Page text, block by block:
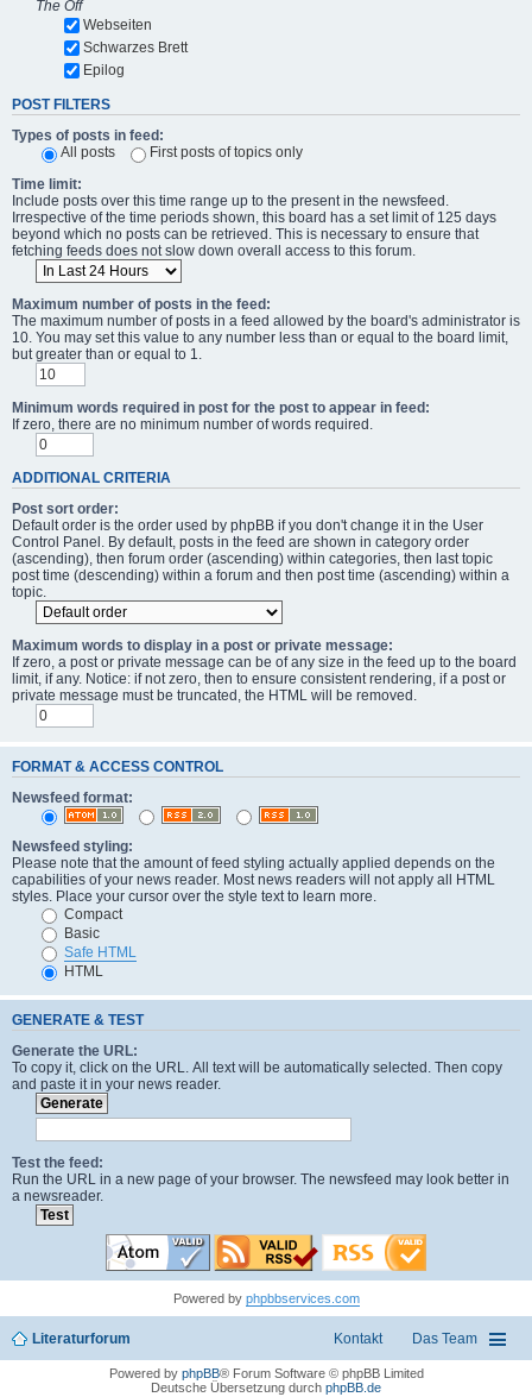
The Off
Webseiten
Schwarzes Brett
Epilog
POST FILTERS
Types of posts in feed:
All posts
First posts of topics only
Time limit:
Include posts over this time range up to the present in the newsfeed.
Irrespective of the time periods shown, this board has a set limit of 125 days
beyond which no posts can be retrieved. This is necessary to ensure that
fetching feeds does not slow down overall access to this forum.
Maximum number of posts in the feed:
The maximum number of posts in a feed allowed by the board's administrator is
10. You may set this value to any number less than or equal to the board limit,
but greater than or equal to 1.
Minimum words required in post for the post to appear in feed:
If zero, there are no minimum number of words required.
ADDITIONAL CRITERIA
Post sort order:
Default order is the order used by phpBB if you don't change it in the User
Control Panel. By default, posts in the feed are shown in category order
(ascending), then forum order (ascending) within categories, then last topic
post time (descending) within a forum and then post time (ascending) within a
topic.
Maximum words to display in a post or private message:
If zero, a post or private message can be of any size in the feed up to the board
limit, if any. Notice: if not zero, then to ensure consistent rendering, if a post or
private message must be truncated, the HTML will be removed.
FORMAT & ACCESS CONTROL
Newsfeed format:
Newsfeed styling:
Please note that the amount of feed styling actually applied depends on the
capabilities of your news reader. Most news readers will not apply all HTML
styles. Place your cursor over the style text to learn more.
Compact
Basic
Safe HTML
HTML
GENERATE & TEST
Generate the URL:
To copy it, click on the URL. All text will be automatically selected. Then copy
and paste it in your news reader.
Test the feed:
Run the URL in a new page of your browser. The newsfeed may look better in
a newsreader.
Powered by phpbbservices.com
Literaturforum Das Team
Kontakt
Powered by phpBB® Forum Software © phpBB Limited
Deutsche Übersetzung durch phpBB.de